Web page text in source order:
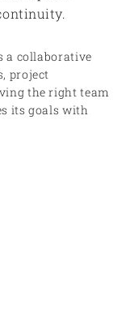
a collaborative
project
the right team
its goals with